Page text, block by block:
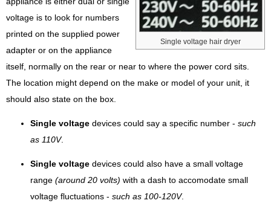
Single voltage hair dryer
voltage is to look for numbers
printed on the supplied power
adapter or on the appliance
itself, normally on the rear or near to where the power cord sits.
The location might depend on the make or model of your unit, it
should also state on the box.
Single voltage devices could say a specific number - such
as 110V.
Single voltage devices could also have a small voltage
range (around 20 volts) with a dash to accomodate small
voltage fluctuations - such as 100-120V.